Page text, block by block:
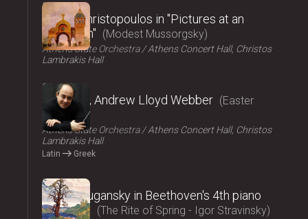
2025
Vasilis Christopoulos in "Pictures at an
exhibition"
Modest Mussorgsky
Athens State Orchestra
Athens Concert Hall, Christos
Lambrakis Hall
2025
Requiem, Andrew Lloyd Webber
Easter
Concert
Athens State Orchestra
Athens Concert Hall, Christos
Lambrakis Hall
Latin Greek
2025
Nikolai Lugansky in Beethoven's 4th piano
concerto
The Rite of Spring - Igor Stravinsky